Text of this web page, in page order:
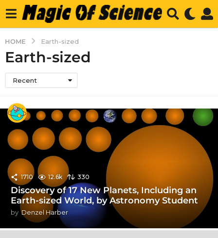
HOME Earth-sized
Earth-sized
Recent
1710 12.6k 330
Discovery of 17 New Planets, Including an
Earth-sized World, by Astronomy Student
by Denzel Harber